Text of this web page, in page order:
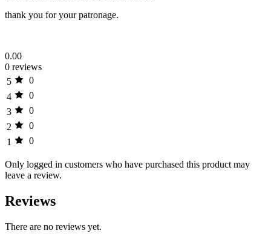
thank you for your patronage.
0.00
0 reviews
5
0
4
0
3
0
2
0
1
0
Only logged in customers who have purchased this product may
leave a review.
Reviews
There are no reviews yet.